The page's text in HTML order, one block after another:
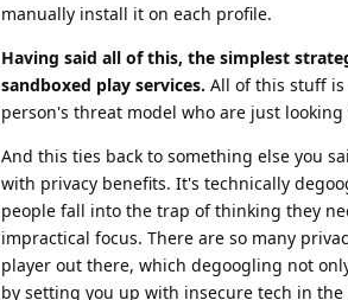
manually install it on each profile.
Having said all of this, the simplest
sandboxed play services. All of this stuff
person's threat model who are just
And this ties back to something else you
with privacy benefits. It's technically
people fall into the trap of thinking they
impractical focus. There are so many
player out there, which degoogling not
by setting you up with insecure tech in